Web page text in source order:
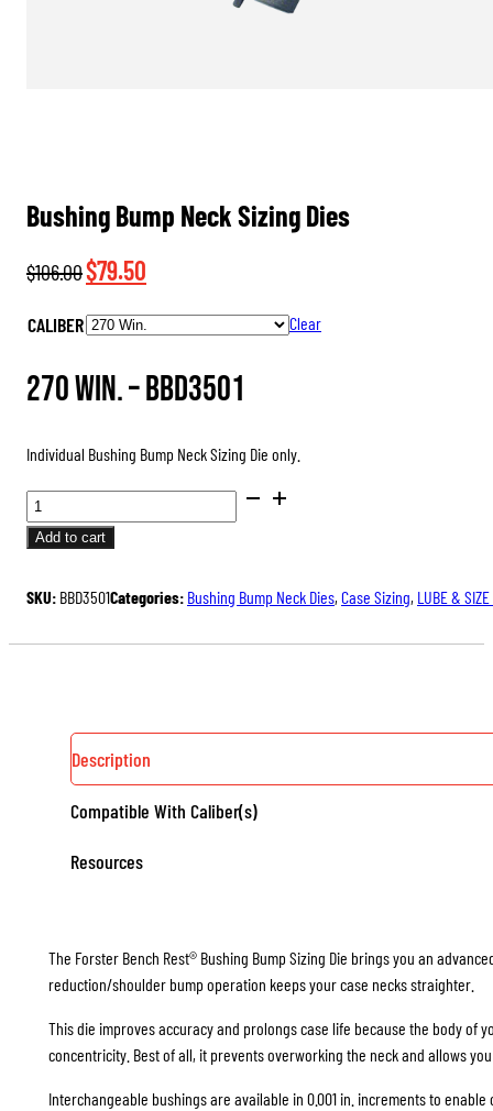
Bushing Bump Neck Sizing Dies
$106.00Original
was:
$79.50
is:
CALIBER Clear
270 Win. –BBD3501
Individual Bushing Bump Neck Sizing Die only.
BUSHING
BUMP
NECK
QUANTITY
Add to cart
SKU: BBD3501Categories: Bushing Bump Neck Dies, Case Sizing, LUBE & SIZE
Description
Compatible With Caliber(s)
Resources
The Forster Bench Rest® Bushing Bump Sizing Die brings you an
reduction/shoulder bump operation keeps your case necks straighter.
This die improves accuracy and prolongs case life because the body of
concentricity. Best of all, it prevents overworking the neck and allows
Interchangeable bushings are available in 0.001 in. increments to